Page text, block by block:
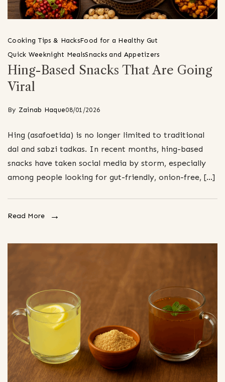
Cooking Tips & HacksFood for a Healthy Gut
Quick Weeknight MealsSnacks and Appetizers
Hing-Based Snacks That Are Going
Viral
By Zainab Haque08/01/2026
Hing (asafoetida) is no longer limited to traditional
dal and sabzi tadkas. In recent months, hing-based
snacks have taken social media by storm, especially
among people looking for gut-friendly, onion-free, […]
Read More